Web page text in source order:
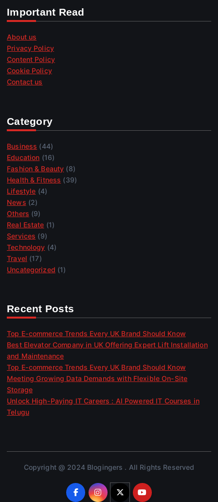
Important Read
About us
Privacy Policy
Content Policy
Cookie Policy
Contact us
Category
Business (44)
Education (16)
Fashion & Beauty (8)
Health & Fitness (39)
Lifestyle (4)
News (2)
Others (9)
Real Estate (1)
Services (9)
Technology (4)
Travel (17)
Uncategorized (1)
Recent Posts
Top E-commerce Trends Every UK Brand Should Know
Best Elevator Company in UK Offering Expert Lift Installation
and Maintenance
Top E-commerce Trends Every UK Brand Should Know
Meeting Growing Data Demands with Flexible On-Site
Storage
Unlock High-Paying IT Careers : AI Powered IT Courses in
Telugu
Copyright @ 2024 Blogingers . All Rights Reserved